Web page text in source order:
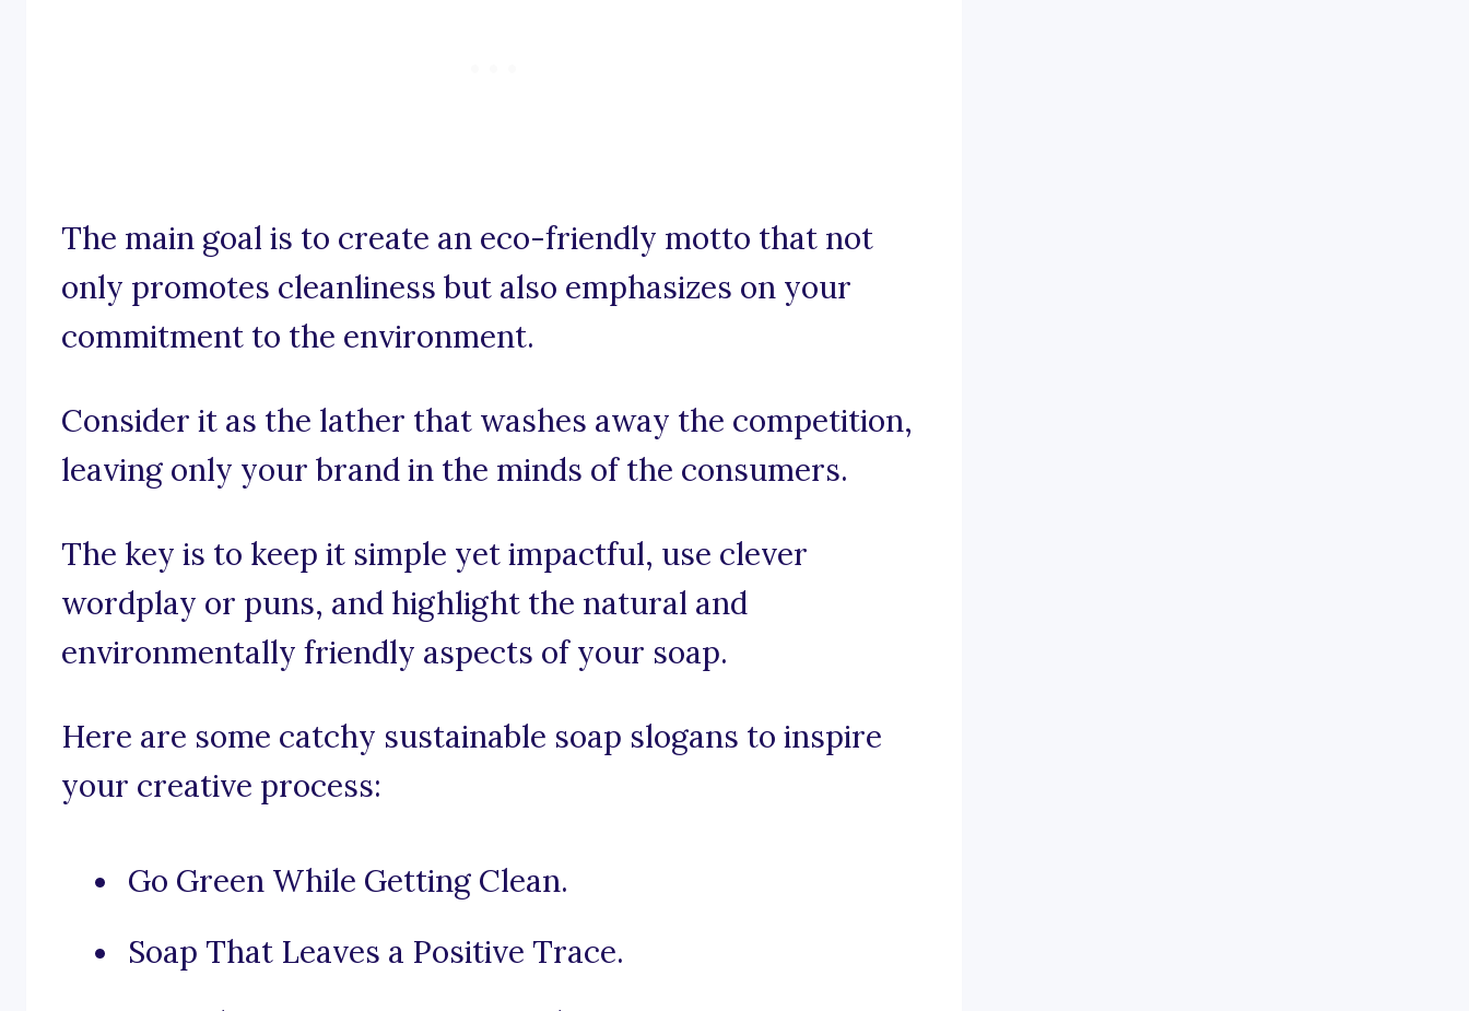
The main goal is to create an eco-friendly motto that not
only promotes cleanliness but also emphasizes on your
commitment to the environment.
Consider it as the lather that washes away the competition,
leaving only your brand in the minds of the consumers.
The key is to keep it simple yet impactful, use clever
wordplay or puns, and highlight the natural and
environmentally friendly aspects of your soap.
Here are some catchy sustainable soap slogans to inspire
your creative process:
Go Green While Getting Clean.
Soap That Leaves a Positive Trace.